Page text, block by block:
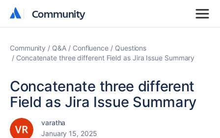
Community
Community
Community Q&A Confluence
Questions
Concatenate three different Field as Jira Issue Summary
Concatenate three different
Field as Jira Issue Summary
varatha
January 15, 2025